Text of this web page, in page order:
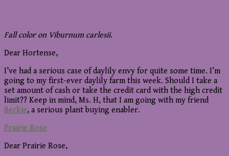
Fall color on Viburnum carlesii.
Dear Hortense,
I’ve had a serious case of daylily envy for quite some time. I’m
going to my first-ever daylily farm this week. Should I take a
set amount of cash or take the credit card with the high credit
limit?? Keep in mind, Ms. H, that I am going with my friend
Beckie, a serious plant buying enabler.
Prairie Rose
Dear Prairie Rose,